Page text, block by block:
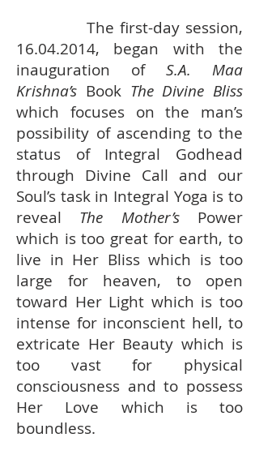
The first-day session,
16.04.2014, began with the
inauguration of S.A. Maa
Krishna’s Book The Divine Bliss
which focuses on the man’s
possibility of ascending to the
status of Integral Godhead
through Divine Call and our
Soul’s task in Integral Yoga is to
reveal The Mother’s Power
which is too great for earth, to
live in Her Bliss which is too
large for heaven, to open
toward Her Light which is too
intense for inconscient hell, to
extricate Her Beauty which is
too vast for physical
consciousness and to possess
Her Love which is too
boundless.